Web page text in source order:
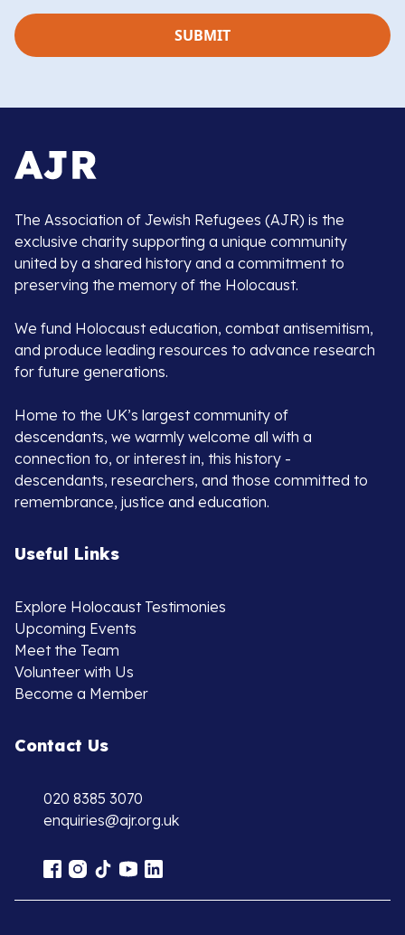
The Association of Jewish Refugees (AJR) is the
exclusive charity supporting a unique community
united by a shared history and a commitment to
preserving the memory of the Holocaust.
We fund Holocaust education, combat antisemitism,
and produce leading resources to advance research
for future generations.
Home to the UK’s largest community of
descendants, we warmly welcome all with a
connection to, or interest in, this history -
descendants, researchers, and those committed to
remembrance, justice and education.
Useful Links
Explore Holocaust Testimonies
Upcoming Events
Meet the Team
Volunteer with Us
Become a Member
Contact Us
020 8385 3070
enquiries@ajr.org.uk